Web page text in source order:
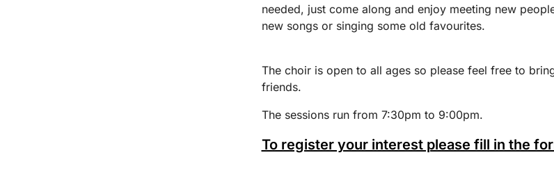
needed, just come along and enjoy meeting new
new songs or singing some old favourites.
The choir is open to all ages so please feel free to
friends.
The sessions run from 7:30pm to 9:00pm.
To register your interest please fill in the